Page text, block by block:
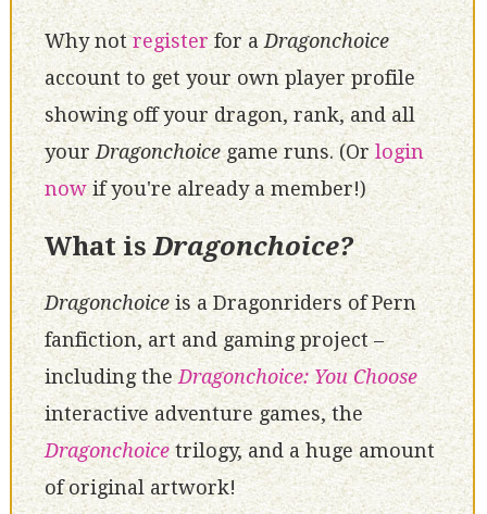
Why notregisterfor aDragonchoice
account to get your own player profile
showing off your dragon, rank, and all
your Dragonchoicegame runs. (Or login
nowif you're already a member!)
What isDragonchoice?
Dragonchoiceis a Dragonriders of Pern
fanfiction, art and gaming project –
including theDragonchoice: You Choose
interactive adventure games, the
Dragonchoicetrilogy, and a huge amount
of original artwork!